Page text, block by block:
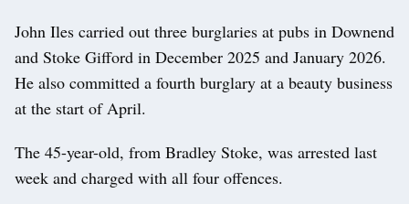
John Iles carried out three burglaries at pubs in Downend
and Stoke Gifford in December 2025 and January 2026.
He also committed a fourth burglary at a beauty business
at the start of April.
The 45-year-old, from Bradley Stoke, was arrested last
week and charged with all four offences.